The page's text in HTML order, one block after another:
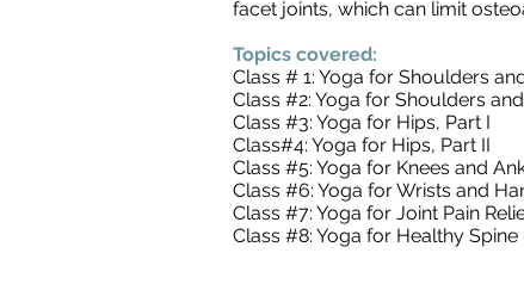
facet joints, which can limit
Topics covered:
Class # 1: Yoga for Shoulders
Class #2: Yoga for Shoulders
Class #3: Yoga for Hips, Part I
Class#4: Yoga for Hips, Part II
Class #5: Yoga for Knees and
Class #6: Yoga for Wrists and
Class #7: Yoga for Joint Pain
Class #8: Yoga for Healthy Spine